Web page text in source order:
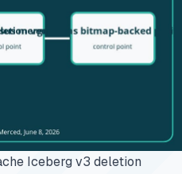
Iceberg v3 deletion